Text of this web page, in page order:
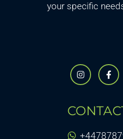
your specific